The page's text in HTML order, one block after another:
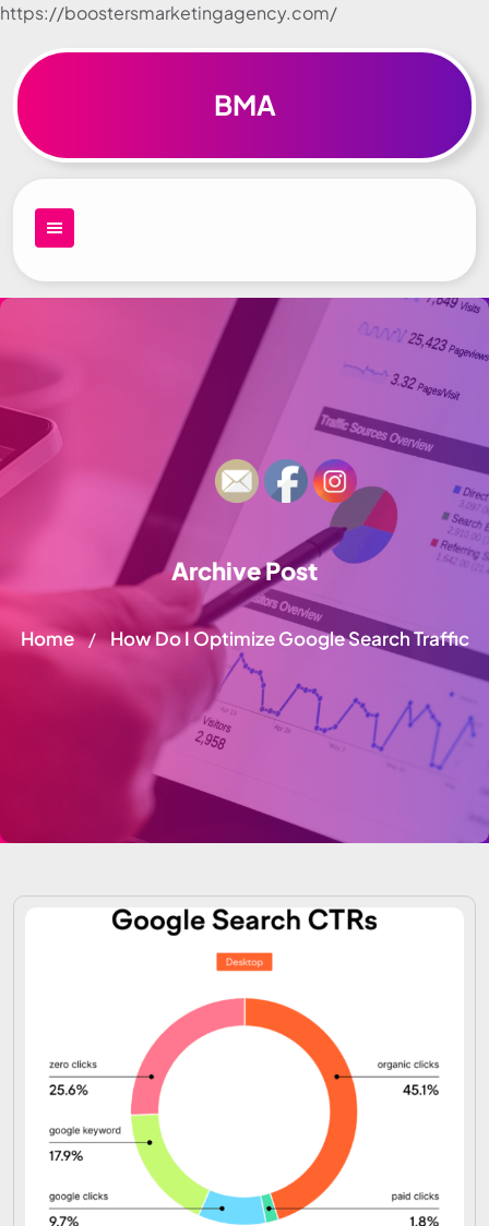
https://boostersmarketingagency.com/
Skip to
BMA
Archive Post
Home / How Do I Optimize Google Search Traffic